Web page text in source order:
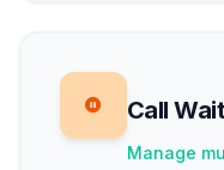
Call
Manage